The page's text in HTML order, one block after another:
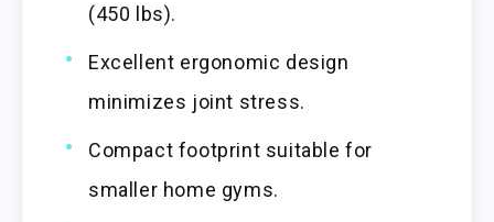
(450 lbs).
Excellent ergonomic design
minimizes joint stress.
Compact footprint suitable for
smaller home gyms.